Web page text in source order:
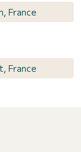
France
France